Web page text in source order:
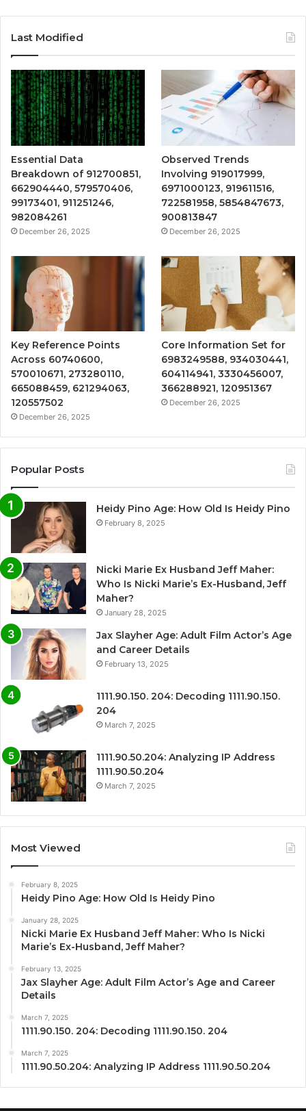
Last Modified
Essential Data
Breakdown of 912700851,
662904440, 579570406,
99173401, 911251246,
982084261
December 26, 2025
Observed Trends
Involving 919017999,
6971000123, 919611516,
722581958, 5854847673,
900813847
December 26, 2025
Key Reference Points
Across 60740600,
570010671, 273280110,
665088459, 621294063,
120557502
December 26, 2025
Core Information Set for
6983249588, 934030441,
604114941, 3330456007,
366288921, 120951367
December 26, 2025
Popular Posts
Heidy Pino Age: How Old Is Heidy Pino
February 8, 2025
Nicki Marie Ex Husband Jeff Maher:
Who Is Nicki Marie’s Ex-Husband, Jeff
Maher?
January 28, 2025
Jax Slayher Age: Adult Film Actor’s Age
and Career Details
February 13, 2025
1111.90.150. 204: Decoding 1111.90.150.
204
March 7, 2025
1111.90.50.204: Analyzing IP Address
1111.90.50.204
March 7, 2025
Most Viewed
February 8, 2025
Heidy Pino Age: How Old Is Heidy Pino
January 28, 2025
Nicki Marie Ex Husband Jeff Maher: Who Is Nicki
Marie’s Ex-Husband, Jeff Maher?
February 13, 2025
Jax Slayher Age: Adult Film Actor’s Age and Career
Details
March 7, 2025
1111.90.150. 204: Decoding 1111.90.150. 204
March 7, 2025
1111.90.50.204: Analyzing IP Address 1111.90.50.204